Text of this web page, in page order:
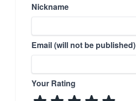
Nickname
Email (will not be published)
Your Rating